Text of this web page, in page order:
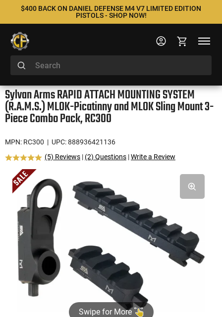
$400 BACK ON DANIEL DEFENSE M4 V7 LIMITED EDITION
PISTOLS - SHOP NOW!
Sylvan Arms RAPID ATTACH MOUNTING SYSTEM
(R.A.M.S.) MLOK-Picatinny and MLOK Sling Mount 3-
Piece Combo Pack, RC300
MPN: RC300 | UPC: 888936421136
(5) Reviews | (2) Questions |Write a Review
Swipe for More